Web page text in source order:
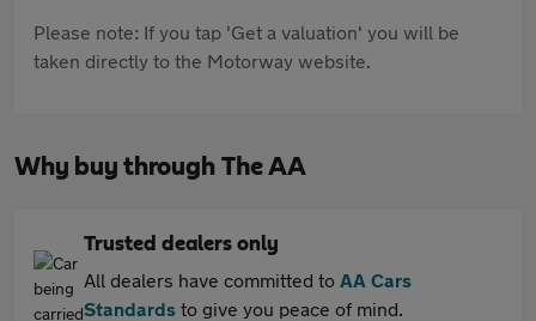
Please note: If you tap 'Get a valuation' you will be
taken directly to the Motorway website.
Why buy through The AA
Trusted dealers only
All dealers have committed to AA Cars
Standards to give you peace of mind.